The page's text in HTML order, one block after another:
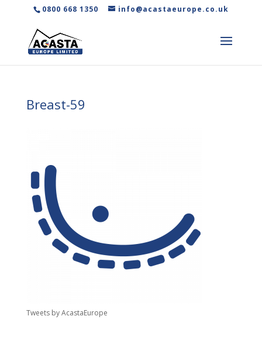
0800 668 1350 info@acastaeurope.co.uk
Breast-59
Tweets by AcastaEurope